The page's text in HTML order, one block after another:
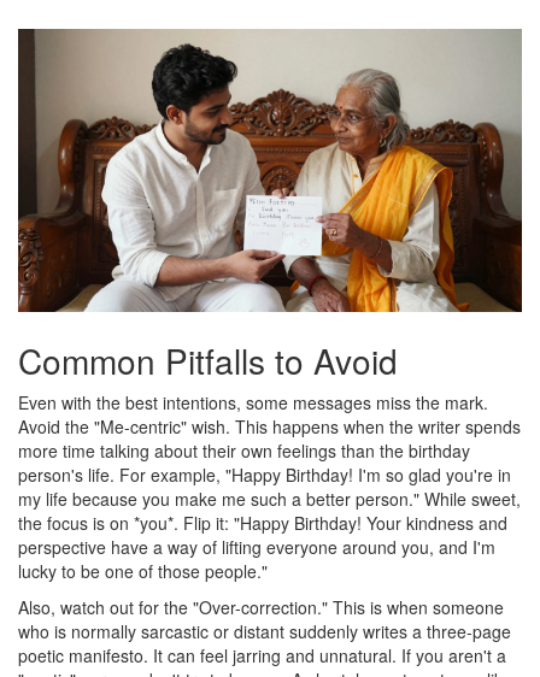
Common Pitfalls to Avoid
Even with the best intentions, some messages miss the mark.
Avoid the "Me-centric" wish. This happens when the writer spends
more time talking about their own feelings than the birthday
person's life. For example, "Happy Birthday! I'm so glad you're in
my life because you make me such a better person." While sweet,
the focus is on *you*. Flip it: "Happy Birthday! Your kindness and
perspective have a way of lifting everyone around you, and I'm
lucky to be one of those people."
Also, watch out for the "Over-correction." This is when someone
who is normally sarcastic or distant suddenly writes a three-page
poetic manifesto. It can feel jarring and unnatural. If you aren't a